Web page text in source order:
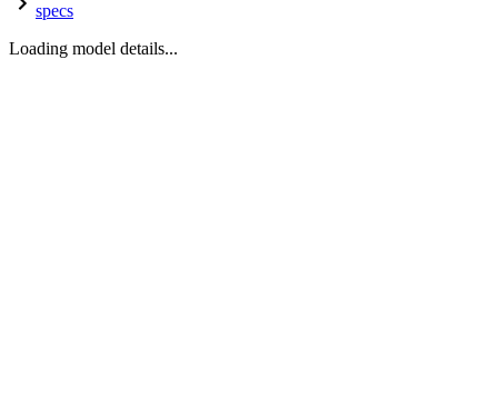
specs
Loading model details...